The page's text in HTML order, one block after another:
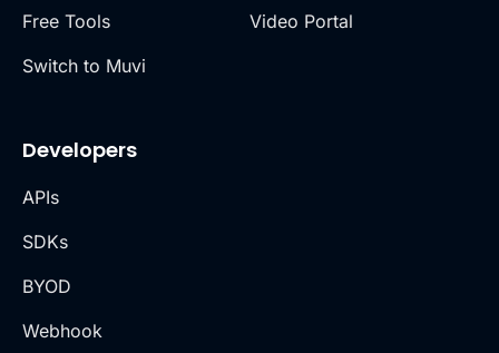
Free Tools
Switch to Muvi
Video Portal
Developers
APIs
SDKs
BYOD
Webhook